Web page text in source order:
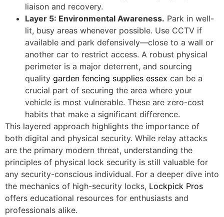
liaison and recovery.
Layer 5: Environmental Awareness. Park in well-
lit, busy areas whenever possible. Use CCTV if
available and park defensively—close to a wall or
another car to restrict access. A robust physical
perimeter is a major deterrent, and sourcing
quality garden fencing supplies essex can be a
crucial part of securing the area where your
vehicle is most vulnerable. These are zero-cost
habits that make a significant difference.
This layered approach highlights the importance of
both digital and physical security. While relay attacks
are the primary modern threat, understanding the
principles of physical lock security is still valuable for
any security-conscious individual. For a deeper dive into
the mechanics of high-security locks, Lockpick Pros
offers educational resources for enthusiasts and
professionals alike.